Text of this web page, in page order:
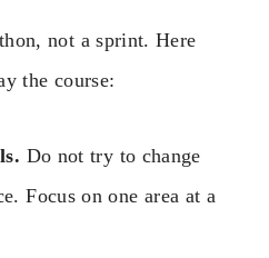
not a sprint. Here
the course:
Do not try to change
Focus on one area at a